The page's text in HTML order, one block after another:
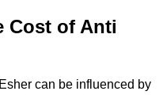
Cost of Anti
can be influenced by